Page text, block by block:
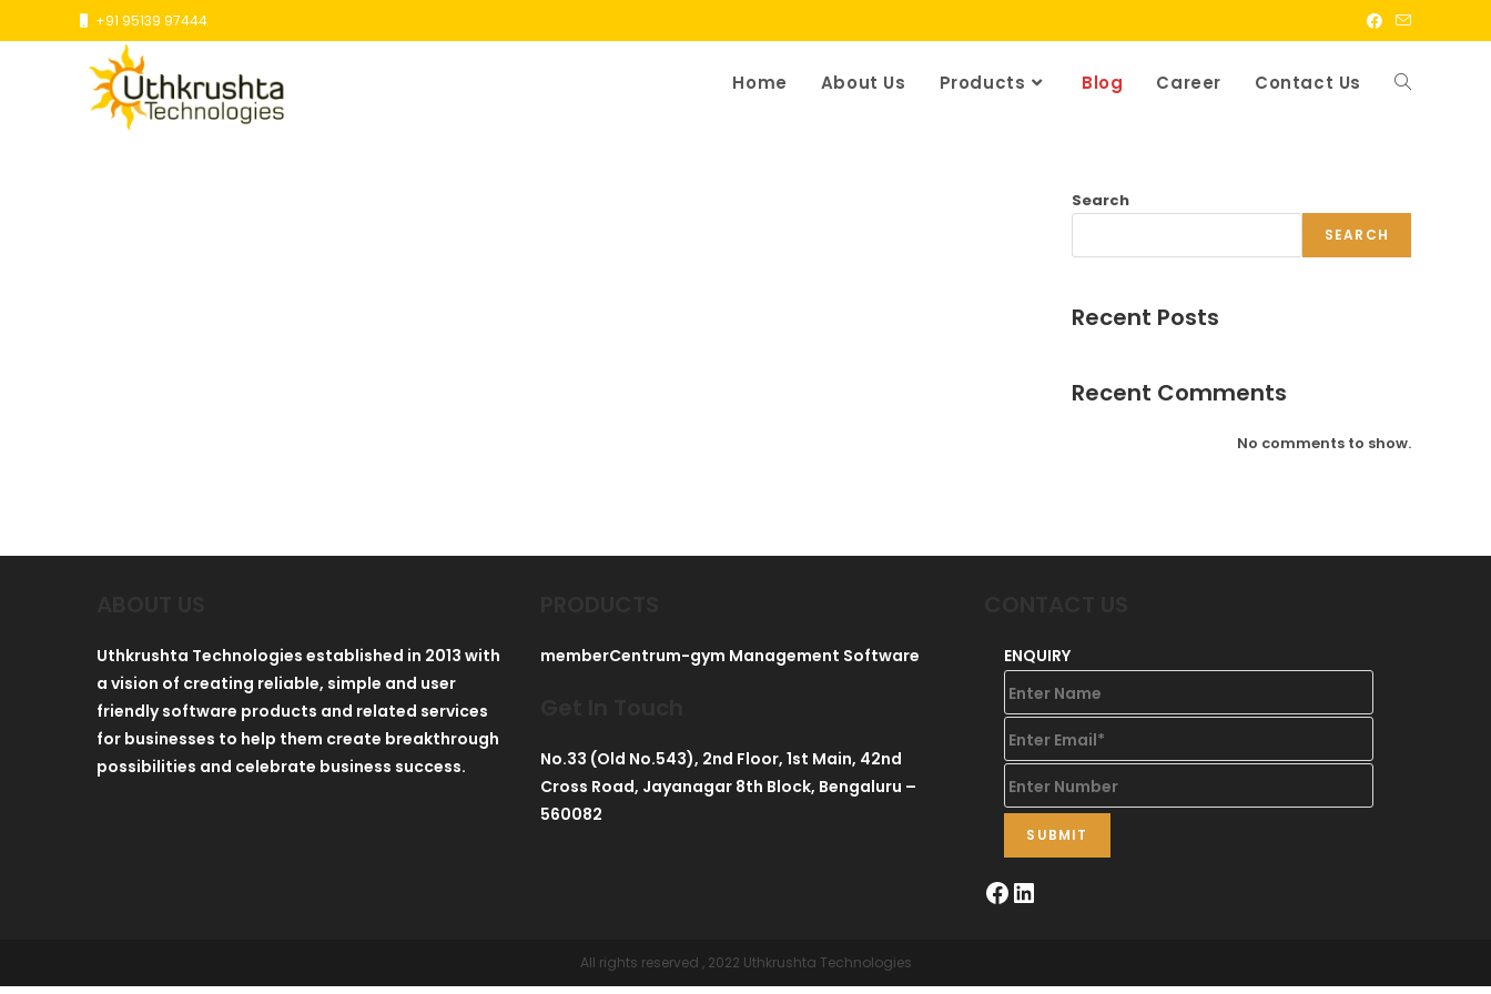
+91 95139 97444
Home About Us Products Blog Career Contact Us
Search
SEARCH
Recent Posts
Recent Comments
No comments to show.
Uthkrushta Technologies established in 2013 with
a vision of creating reliable, simple and user
friendly software products and related services
for businesses to help them create breakthrough
possibilities and celebrate business success.
memberCentrum-gym Management Software
No.33 (Old No.543), 2nd Floor, 1st Main, 42nd
Cross Road, Jayanagar 8th Block, Bengaluru –
560082
ENQUIRY
All rights reserved , 2022 Uthkrushta Technologies